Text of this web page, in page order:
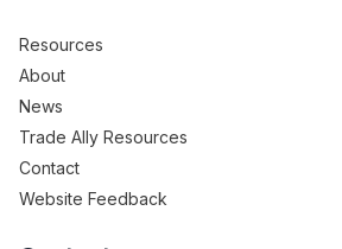
Resources
About
News
Trade Ally Resources
Contact
Website Feedback